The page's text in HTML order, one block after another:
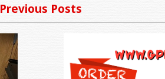
Previous Posts